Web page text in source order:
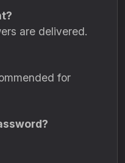
are delivered.
for